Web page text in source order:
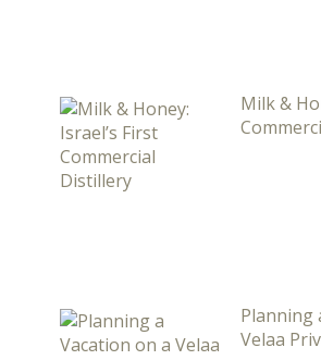
Milk &
Planning
Velaa